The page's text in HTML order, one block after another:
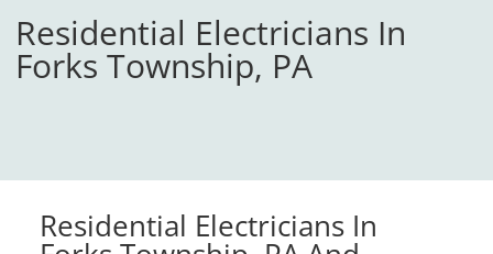
Residential Electricians In
Forks Township, PA
Residential Electricians In